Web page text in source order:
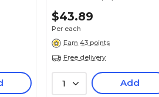
$43.89
Per each
Earn 43 points
Free delivery
1 Add